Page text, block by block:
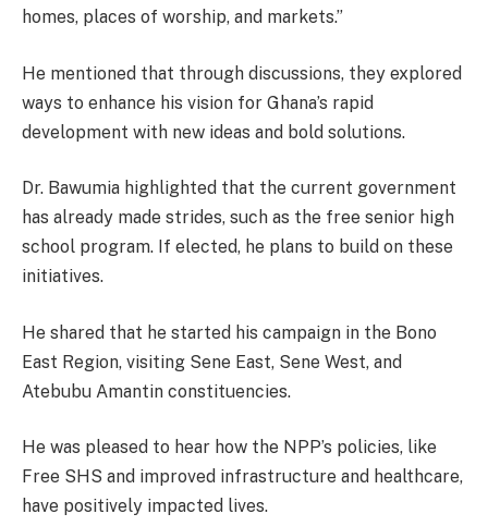
homes, places of worship, and markets.”
He mentioned that through discussions, they explored
ways to enhance his vision for Ghana’s rapid
development with new ideas and bold solutions.
Dr. Bawumia highlighted that the current government
has already made strides, such as the free senior high
school program. If elected, he plans to build on these
initiatives.
He shared that he started his campaign in the Bono
East Region, visiting Sene East, Sene West, and
Atebubu Amantin constituencies.
He was pleased to hear how the NPP’s policies, like
Free SHS and improved infrastructure and healthcare,
have positively impacted lives.